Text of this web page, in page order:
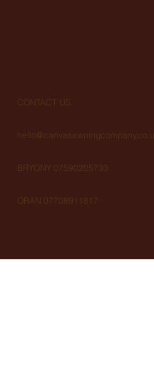
CONTACT US
hello@canvasawningcompany.co.uk
BRYONY 07590205733
ORAN 07708911817